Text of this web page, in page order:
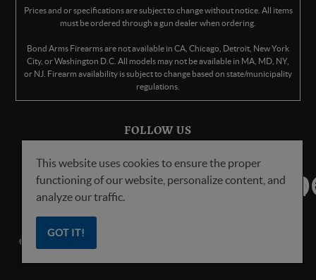
Prices and or specifications are subject to change without notice. All items
must be ordered through a gun dealer when ordering.
Bond Arms Firearms are not available in CA, Chicago, Detroit, New York
City, or Washington D.C. All models may not be available in MA, MD, NY,
or NJ. Firearm availability is subject to change based on state/municipality
regulations.
FOLLOW US
© Copyright
This website uses cookies to ensure the proper
functioning of our website, personalize content, and
analyze our traffic.
GOT IT!